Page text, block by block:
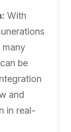
With
many
be
and
in real-